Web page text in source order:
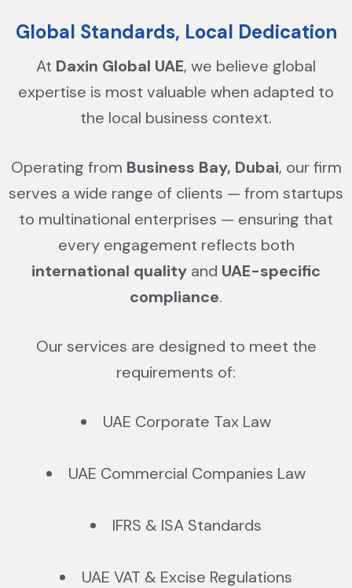
Global Standards, Local Dedication
At Daxin Global UAE, we believe global
expertise is most valuable when adapted to
the local business context.
Operating from Business Bay, Dubai, our firm
serves a wide range of clients — from startups
to multinational enterprises — ensuring that
every engagement reflects both
international quality and UAE-specific
compliance.
Our services are designed to meet the
requirements of:
UAE Corporate Tax Law
UAE Commercial Companies Law
IFRS & ISA Standards
UAE VAT & Excise Regulations